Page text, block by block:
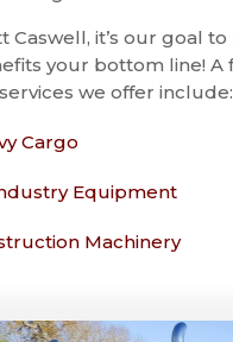
Caswell, it’s our goal
your bottom line! A
we offer include:
Cargo
Equipment
Machinery